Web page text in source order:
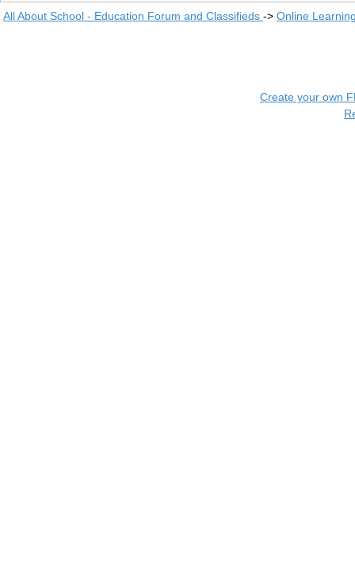
All About School - Education Forum and Classifieds -> Online
Create your own